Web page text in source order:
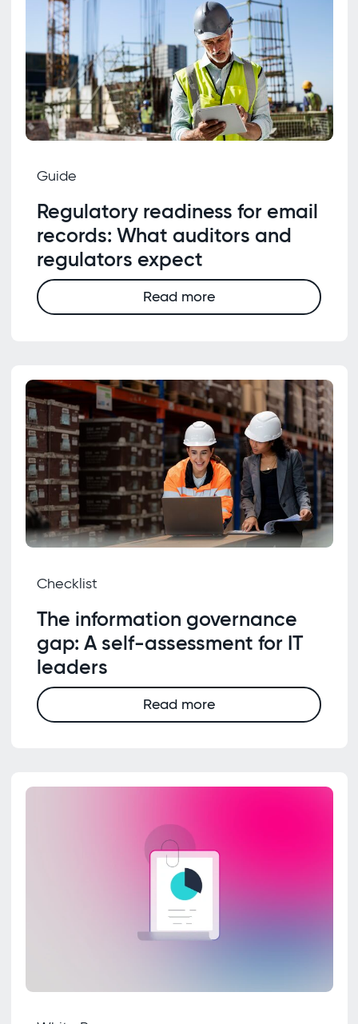
Guide
Regulatory readiness for email
records: What auditors and
regulators expect
Read more
Checklist
The information governance
gap: A self-assessment for IT
leaders
Read more